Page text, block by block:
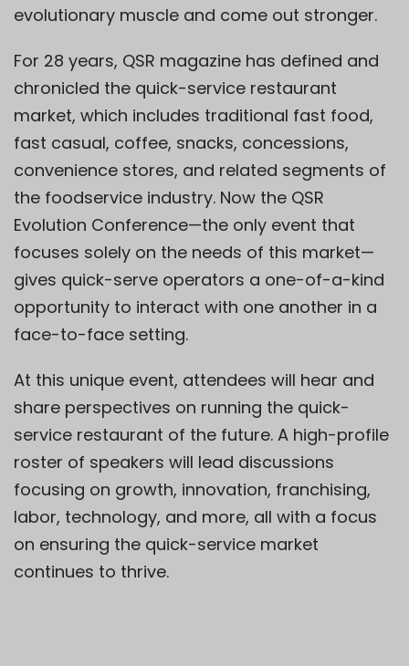
evolutionary muscle and come out stronger.
For 28 years, QSR magazine has defined and
chronicled the quick-service restaurant
market, which includes traditional fast food,
fast casual, coffee, snacks, concessions,
convenience stores, and related segments of
the foodservice industry. Now the QSR
Evolution Conference—the only event that
focuses solely on the needs of this market—
gives quick-serve operators a one-of-a-kind
opportunity to interact with one another in a
face-to-face setting.
At this unique event, attendees will hear and
share perspectives on running the quick-
service restaurant of the future. A high-profile
roster of speakers will lead discussions
focusing on growth, innovation, franchising,
labor, technology, and more, all with a focus
on ensuring the quick-service market
continues to thrive.